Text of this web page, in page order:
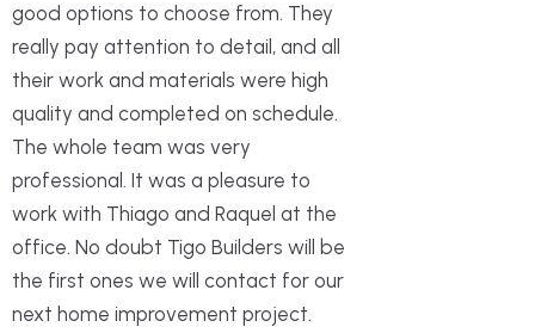
good options to choose from. They
really pay attention to detail, and all
their work and materials were high
quality and completed on schedule.
The whole team was very
professional. It was a pleasure to
work with Thiago and Raquel at the
office. No doubt Tigo Builders will be
the first ones we will contact for our
next home improvement project.